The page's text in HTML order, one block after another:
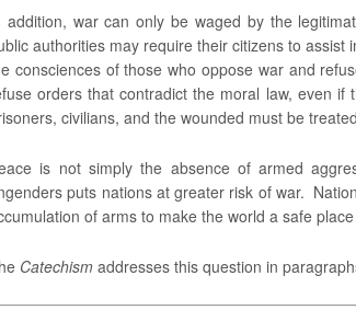
addition, war can only be waged by the
authorities may require their citizens to
consciences of those who oppose war and
orders that contradict the moral law, even
civilians, and the wounded must be
is not simply the absence of armed
puts nations at greater risk of war.
of arms to make the world a safe
Catechism addresses this question in